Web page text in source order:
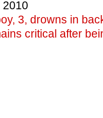
2010
3, drowns in
critical after